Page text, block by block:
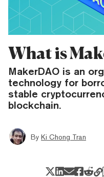
What is
MakerDAO is an
technology for
stable
blockchain.
By Ki Chong Tran